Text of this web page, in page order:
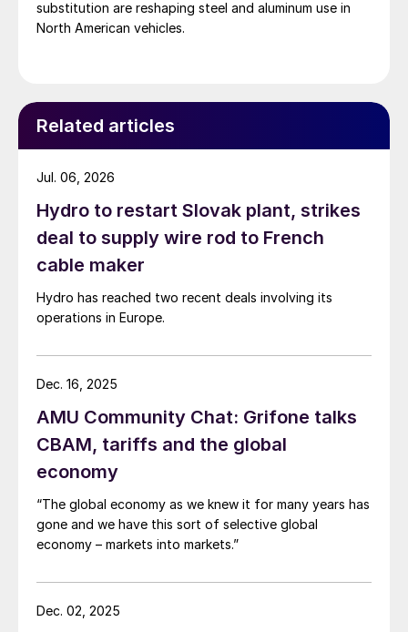
substitution are reshaping steel and aluminum use in
North American vehicles.
Related articles
Hydro to restart Slovak plant, strikes
deal to supply wire rod to French
cable maker
Hydro has reached two recent deals involving its
operations in Europe.
Jul. 06, 2026
AMU Community Chat: Grifone talks
CBAM, tariffs and the global
economy
“The global economy as we knew it for many years has
gone and we have this sort of selective global
economy – markets into markets.”
Dec. 16, 2025
Dec. 02, 2025